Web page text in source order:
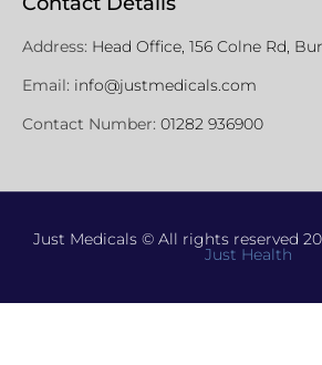
Address: Head Office, 156 Colne Rd,
Email: info@justmedicals.com
Contact Number: 01282 936900
Just Medicals © All rights reserved
Just Health